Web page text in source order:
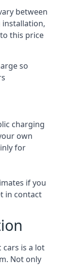
between
installation,
this price
so
charging
own
for
if you
in contact
is a lot
Not only